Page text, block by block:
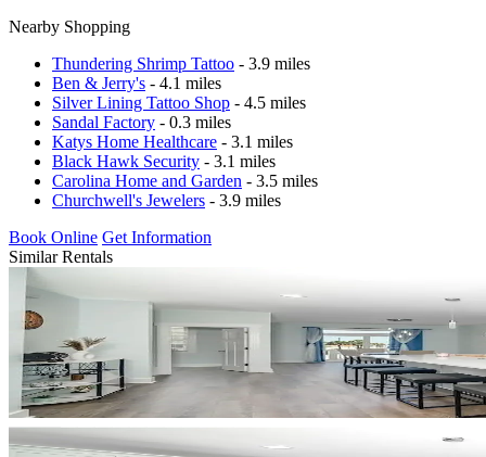
Nearby Shopping
Thundering Shrimp Tattoo - 3.9 miles
Ben & Jerry's - 4.1 miles
Silver Lining Tattoo Shop - 4.5 miles
Sandal Factory - 0.3 miles
Katys Home Healthcare - 3.1 miles
Black Hawk Security - 3.1 miles
Carolina Home and Garden - 3.5 miles
Churchwell's Jewelers - 3.9 miles
Book Online Get Information
Similar Rentals